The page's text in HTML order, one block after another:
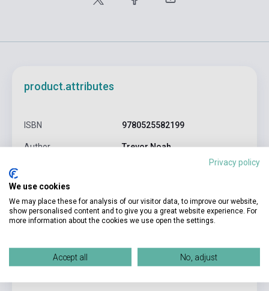
product.attributes
ISBN 9780525582199
Author Trevor Noah
Binding
Publisher YEARLING BOOKS
Privacy policy
We use cookies
We may place these for analysis of our visitor data, to improve our website,
show personalised content and to give you a great website experience. For
more information about the cookies we use open the settings.
Accept all No, adjust